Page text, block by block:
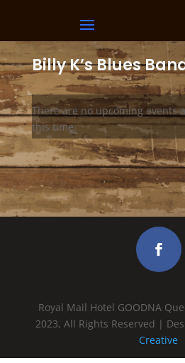
Billy K’s Blues
There are no upcoming events
this time.
Royal Mail Hotel GOODNA
2023, All Rights Reserved |
Creative